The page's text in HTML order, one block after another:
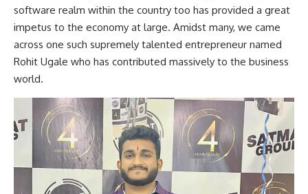
software realm within the country too has provided a great
impetus to the economy at large. Amidst many, we came
across one such supremely talented entrepreneur named
Rohit Ugale who has contributed massively to the business
world.